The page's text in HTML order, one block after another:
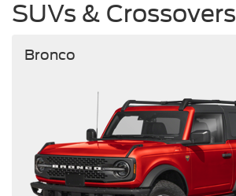
SUVs & Crossovers
Bronco